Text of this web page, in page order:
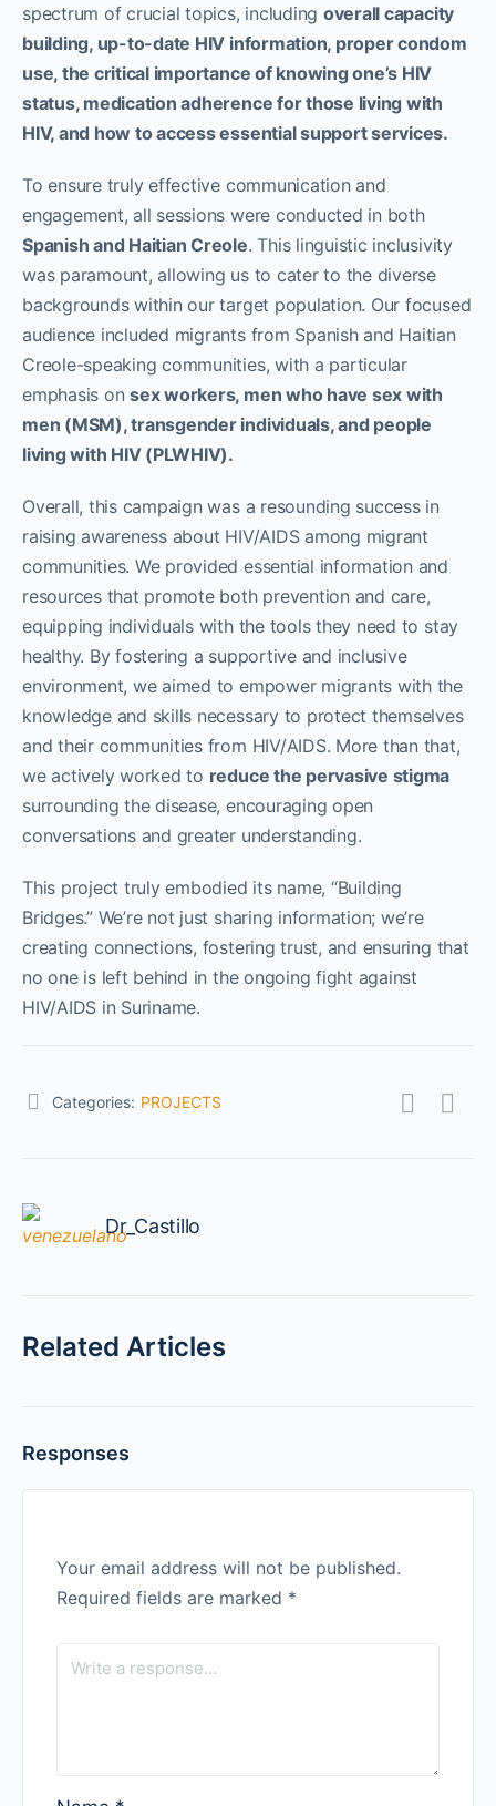
spectrum of crucial topics, including overall capacity
building, up-to-date HIV information, proper condom
use, the critical importance of knowing one’s HIV
status, medication adherence for those living with
HIV, and how to access essential support services.
To ensure truly effective communication and
engagement, all sessions were conducted in both
Spanish and Haitian Creole. This linguistic inclusivity
was paramount, allowing us to cater to the diverse
backgrounds within our target population. Our focused
audience included migrants from Spanish and Haitian
Creole-speaking communities, with a particular
emphasis onsex workers, men who have sex with
men (MSM), transgender individuals, and people
living with HIV (PLWHIV).
Overall, this campaign was a resounding success in
raising awareness about HIV/AIDS among migrant
communities. We provided essential information and
resources that promote both prevention and care,
equipping individuals with the tools they need to stay
healthy. By fostering a supportive and inclusive
environment, we aimed to empower migrants with the
knowledge and skills necessary to protect themselves
and their communities from HIV/AIDS. More than that,
we actively worked to reduce the pervasive stigma
surrounding the disease, encouraging open
conversations and greater understanding.
This project truly embodied its name, “Building
Bridges.” We’re not just sharing information; we’re
creating connections, fostering trust, and ensuring that
no one is left behind in the ongoing fight against
HIV/AIDS in Suriname.
Categories: PROJECTS
Dr_Castillo
Related Articles
Responses
Your email address will not be published.
Required fields are marked *